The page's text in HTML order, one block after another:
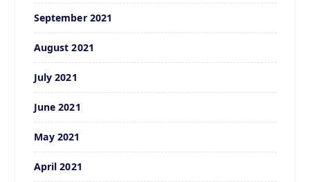
September 2021
August 2021
July 2021
June 2021
May 2021
April 2021